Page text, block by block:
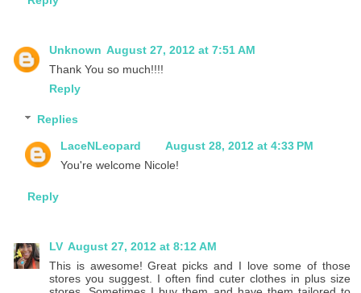
Unknown August 27, 2012 at 7:51 AM
Thank You so much!!!!
Reply
Replies
LaceNLeopard
August 28, 2012 at 4:33 PM
You're welcome Nicole!
Reply
LV August 27, 2012 at 8:12 AM
This is awesome! Great picks and I love some of those
stores you suggest. I often find cuter clothes in plus size